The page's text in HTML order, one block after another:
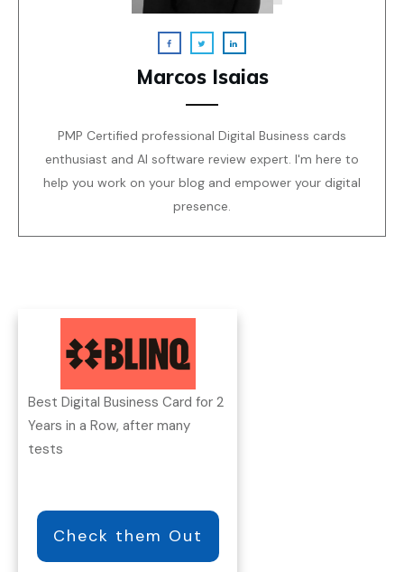
Marcos Isaias
PMP Certified professional Digital Business cards
enthusiast and AI software review expert. I'm here to
help you work on your blog and empower your digital
presence.
Best Digital Business Card for 2
Years in a Row, after many
tests
Check them Out